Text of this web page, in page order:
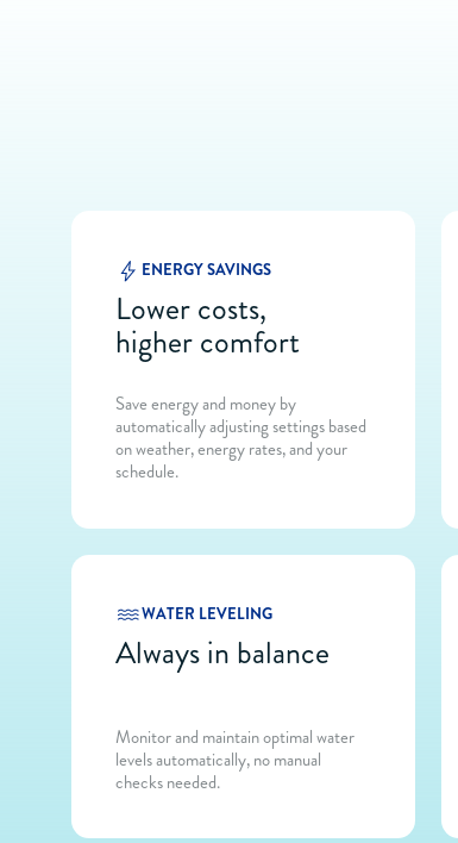
ENERGY SAVINGS
Lower costs,
higher comfort
Save energy and money by
automatically adjusting settings based
on weather, energy rates, and your
schedule.
WATER LEVELING
Always in balance
Monitor and maintain optimal water
levels automatically, no manual
checks needed.